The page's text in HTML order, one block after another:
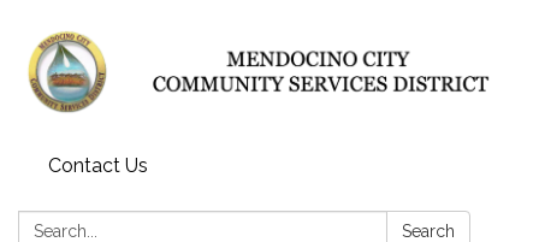
Contact Us
Search: Search